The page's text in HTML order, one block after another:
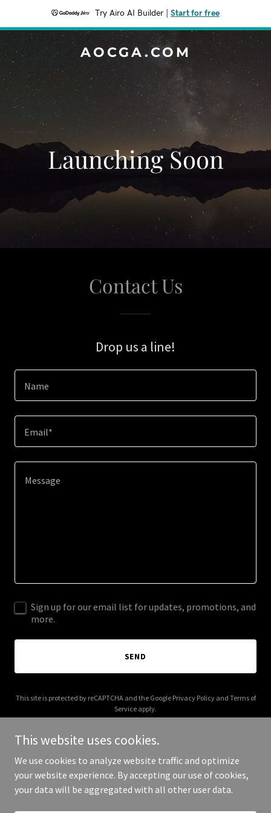
Try Airo AI Builder Start for free
AOCGA.COM
Launching Soon
Contact Us
Drop us a line!
Name
Email*
Sign up for our email list for updates, promotions, and
more.
SEND
This site is protected by reCAPTCHA and the Google Privacy Policyand Terms of
Service apply.
Copyright © 2025 aocga.com - All Rights Reserved.
This website uses cookies.
We use cookies to analyze website traffic and optimize
your website experience. By accepting our use of cookies,
your data will be aggregated with all other user data.